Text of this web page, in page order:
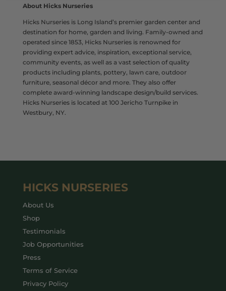
About Hicks Nurseries
Hicks Nurseries is Long Island’s premier garden center and
destination for home, garden and living. Family-owned and
operated since 1853, Hicks Nurseries is renowned for
providing expert advice, inspiration, exceptional service,
community events, as well as a vast selection of quality
products including plants, pottery, lawn care, outdoor
furniture, seasonal décor and more. They also offer
complete award-winning landscape design/build services.
Hicks Nurseries is located at 100 Jericho Turnpike in
Westbury, NY.
HICKS NURSERIES
About Us
Shop
Testimonials
Job Opportunities
Press
Terms of Service
Privacy Policy